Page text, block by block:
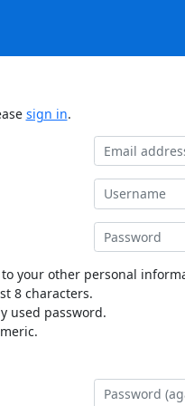
sign in.
your other personal
8 characters.
used password.